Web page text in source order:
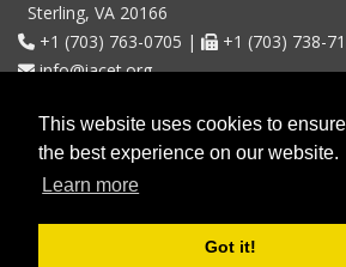
This website uses cookies to
the best experience on our website.
Learn more
Got it!
Sterling, VA 20166
+1 (703) 763-0705 |
+1 (703) 738-
info@iacet.org
Office Hours
Weekdays